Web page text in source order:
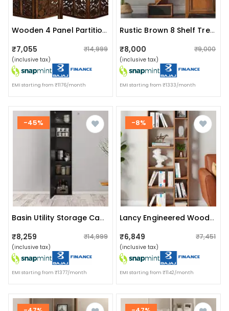
Wooden 4 Panel Partition/divider
₹7,055 ₹14,999
(inclusive tax)
EMI starting from ₹1176/month
Rustic Brown 8 Shelf Tree Bookshelf With Drawer
₹8,000 ₹9,000
(inclusive tax)
EMI starting from ₹1333/month
-45%
Basin Utility Storage Cabinet
₹8,259 ₹14,999
(inclusive tax)
EMI starting from ₹1377/month
-8%
Lancy Engineered Wood Bookshelf | Modern 5-Tier Book Rack & Display Shelf (exotic Teak)
₹6,849 ₹7,451
(inclusive tax)
EMI starting from ₹1142/month